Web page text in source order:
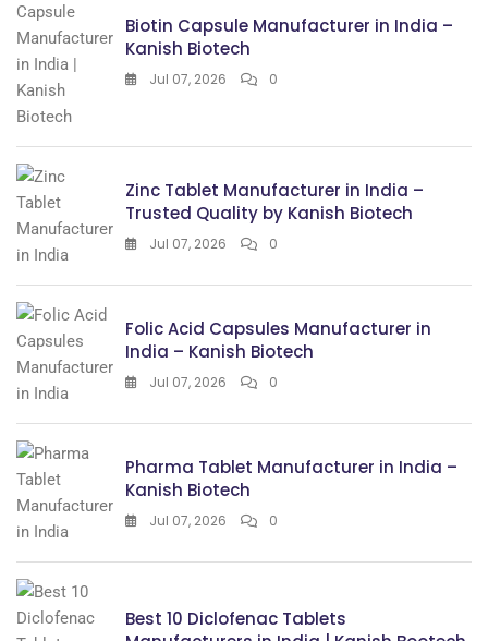
Biotin Capsule Manufacturer in India –
Kanish Biotech
Jul 07, 2026 0
Zinc Tablet Manufacturer in India –
Trusted Quality by Kanish Biotech
Jul 07, 2026 0
Folic Acid Capsules Manufacturer in
India – Kanish Biotech
Jul 07, 2026 0
Pharma Tablet Manufacturer in India –
Kanish Biotech
Jul 07, 2026 0
Best 10 Diclofenac Tablets